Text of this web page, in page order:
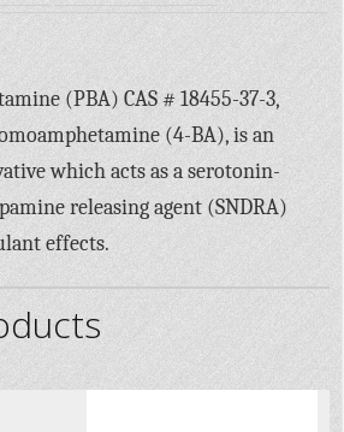
(PBA) CAS # 18455-37-3,
(4-BA), is an
which acts as a serotonin-
releasing agent (SNDRA)
effects.